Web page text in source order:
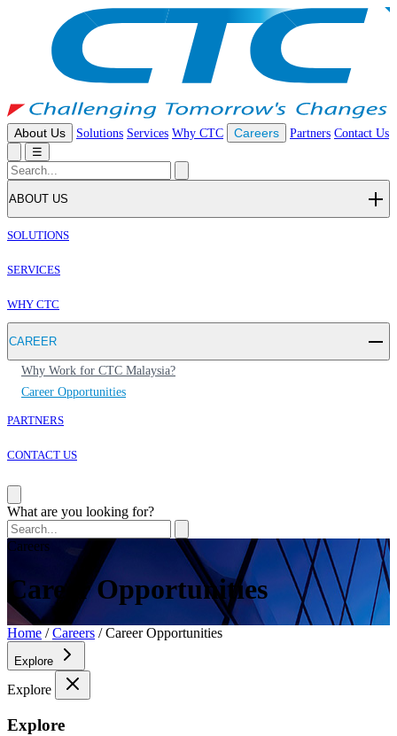
About Us Solutions Services Why CTC Careers Partners Contact Us
☰
ABOUT US
SOLUTIONS
SERVICES
WHY CTC
CAREER
Why Work for CTC Malaysia?
Career Opportunities
PARTNERS
CONTACT US
President & CEO’s Message
CTC Corporate Philosophy
Code of Conduct
CTC Group Policy
Why Work for CTC Malaysia?
Career Opportunities
What are you looking for?
Careers
Career Opportunities
Home / Careers / Career Opportunities
Explore
Explore
Explore